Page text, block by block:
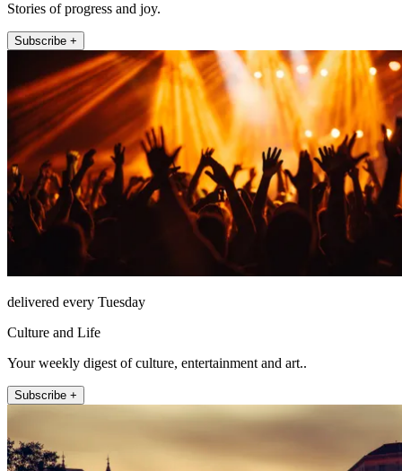
Stories of progress and joy.
Subscribe +
delivered every Tuesday
Culture and Life
Your weekly digest of culture, entertainment and art..
Subscribe +